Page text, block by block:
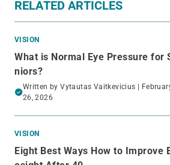
RELATED ARTICLES
VISION
What is Normal Eye Pressure for
niors?
Written byVytautas Vaitkevicius |
26, 2026
VISION
Eight Best Ways How to Improve